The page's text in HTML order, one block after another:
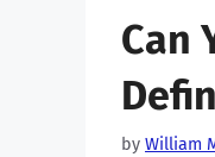
Can
by William